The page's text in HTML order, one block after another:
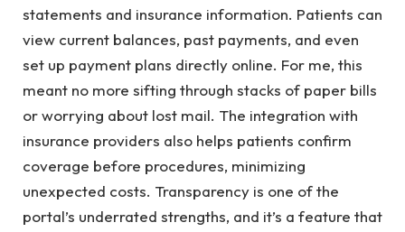
statements and insurance information. Patients can
view current balances, past payments, and even
set up payment plans directly online. For me, this
meant no more sifting through stacks of paper bills
or worrying about lost mail. The integration with
insurance providers also helps patients confirm
coverage before procedures, minimizing
unexpected costs. Transparency is one of the
portal’s underrated strengths, and it’s a feature that